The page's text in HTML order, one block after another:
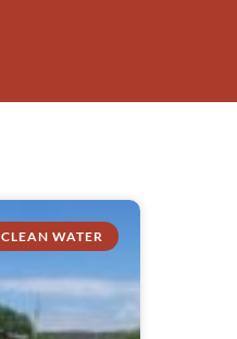
CLEAN WATER